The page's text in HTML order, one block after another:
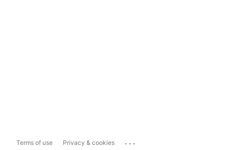
Terms of use Privacy & cookies ...